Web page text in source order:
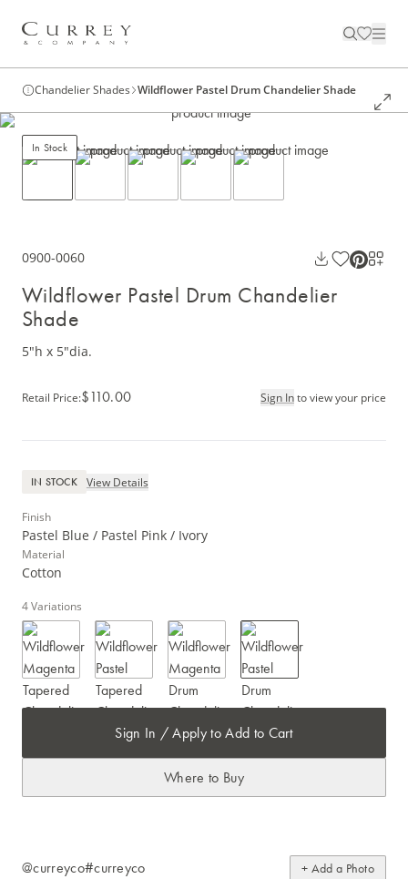
Chandelier Shades Wildflower Pastel Drum Chandelier Shade
In Stock
0900-0060
Wildflower Pastel Drum Chandelier
Shade
5"h x 5"dia.
Retail Price:$110.00 Sign Into view your price
IN STOCK View Details
Finish
Pastel Blue / Pastel Pink / Ivory
Material
Cotton
4Variations
Sign In / Apply to Add to Cart
Where to Buy
@curreyco#curreyco + Add a Photo